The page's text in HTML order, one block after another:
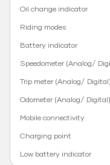
Oil change indicator
Riding modes
Battery indicator
Speedometer (Analog/
Trip meter (Analog/ Digital)
Odometer (Analog/ Digital)
Mobile connectivity
Charging point
Low battery indicator